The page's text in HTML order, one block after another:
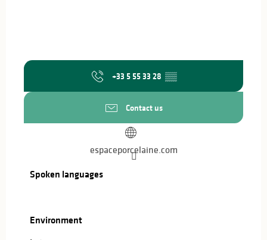
+33 5 55 33 28 ▒▒
Contact us
espaceporcelaine.com
Spoken languages
Spoken languages
Environment
Environment